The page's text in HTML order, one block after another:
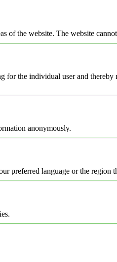
of the website. The website
for the individual user and
anonymously.
preferred language or the region